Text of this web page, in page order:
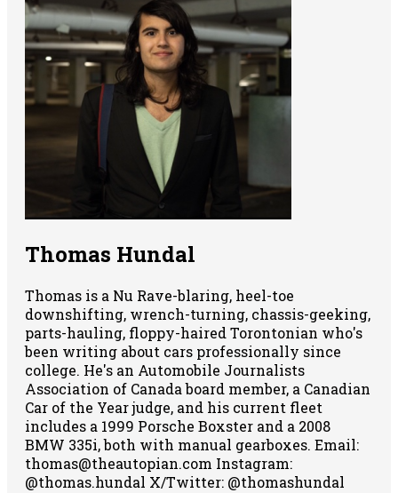
Thomas Hundal
Thomas is a Nu Rave-blaring, heel-toe
downshifting, wrench-turning, chassis-geeking,
parts-hauling, floppy-haired Torontonian who's
been writing about cars professionally since
college. He's an Automobile Journalists
Association of Canada board member, a Canadian
Car of the Year judge, and his current fleet
includes a 1999 Porsche Boxster and a 2008
BMW 335i, both with manual gearboxes. Email:
thomas@theautopian.com Instagram:
@thomas.hundal X/Twitter: @thomashundal